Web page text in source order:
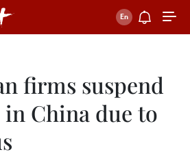
firms suspend
China due to